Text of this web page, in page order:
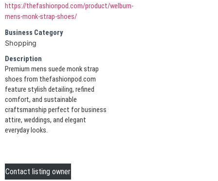
https://thefashionpod.com/product/welburn-
mens-monk-strap-shoes/
Business Category
Shopping
Description
Premium mens suede monk strap
shoes from thefashionpod.com
feature stylish detailing, refined
comfort, and sustainable
craftsmanship perfect for business
attire, weddings, and elegant
everyday looks.
Contact listing owner